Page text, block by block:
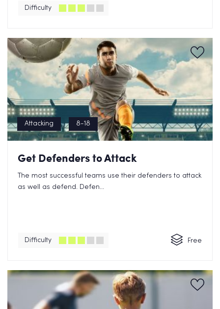
Difficulty
Attacking 8-18
Get Defenders to Attack
The most successful teams use their defenders to attack
as well as defend. Defen...
Difficulty Free